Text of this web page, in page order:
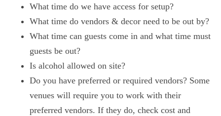
What time do we have access for setup?
What time do vendors & decor need to be out by?
What time can guests come in and what time must
guests be out?
Is alcohol allowed on site?
Do you have preferred or required vendors? Some
venues will require you to work with their
preferred vendors. If they do, check cost and